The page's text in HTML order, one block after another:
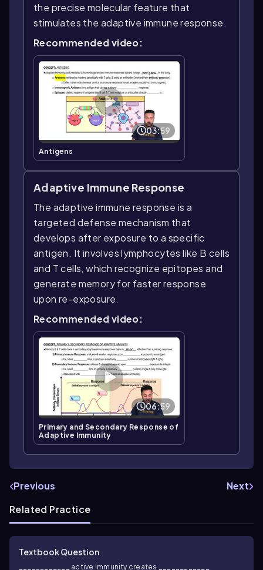
the precise molecular feature that
stimulates the adaptive immune response.
Recommended video:
03:59
Antigens
Adaptive Immune Response
The adaptive immune response is a
targeted defense mechanism that
develops after exposure to a specific
antigen. It involves lymphocytes like B cells
and T cells, which recognize epitopes and
generate memory for faster response
upon re-exposure.
Recommended video:
06:59
Primary and Secondary Response of
Adaptive Immunity
Previous
Next
Related Practice
Textbook Question
____________ active immunity creates ____________